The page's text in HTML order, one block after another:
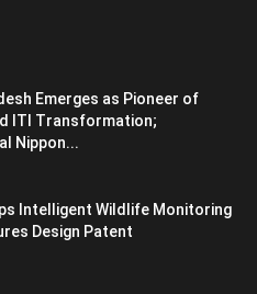
Emerges as Pioneer of
ITI Transformation;
Nippon...
Intelligent Wildlife Monitoring
Design Patent